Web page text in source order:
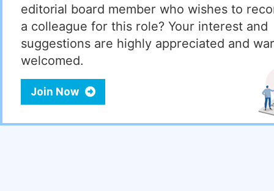
editorial board member who wishes to
a colleague for this role? Your interest and
suggestions are highly appreciated and
welcomed.
Join Now